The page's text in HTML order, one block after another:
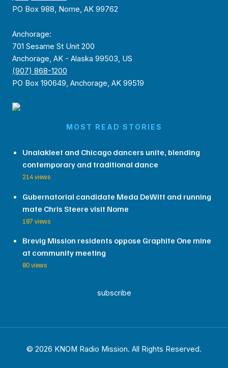
PO Box 988, Nome, AK 99762
Anchorage:
701 Sesame St Unit 200
Anchorage, AK - Alaska 99503, US
(907) 868-1200
PO Box 190649, Anchorage, AK 99519
MOST READ STORIES
Unalakleet and Chicago dancers unite, blending
contemporary and traditional dance
214 views
Gubernatorial candidate Meda DeWitt and running
mate Chris Steere visit Nome
187 views
Brevig Mission residents oppose Graphite One mine
at community meeting
80 views
subscribe
© 2026 KNOM Radio Mission. All Rights Reserved.